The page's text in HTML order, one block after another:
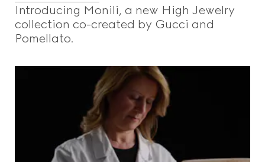
Introducing Monili, a new High Jewelry
collection co-created by Gucci and
Pomellato.